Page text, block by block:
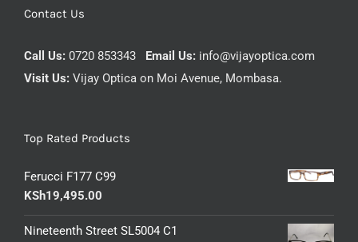
Contact Us
Call Us: 0720 853343 Email Us: info@vijayoptica.com
Visit Us: Vijay Optica on Moi Avenue, Mombasa.
Top Rated Products
Ferucci F177 C99
KSh19,495.00
Nineteenth Street SL5004 C1